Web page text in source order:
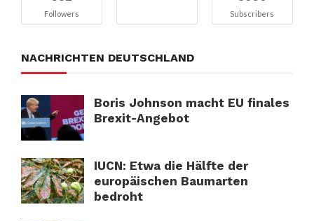
Followers Subscribers
NACHRICHTEN DEUTSCHLAND
Boris Johnson macht EU finales
Brexit-Angebot
IUCN: Etwa die Hälfte der
europäischen Baumarten
bedroht